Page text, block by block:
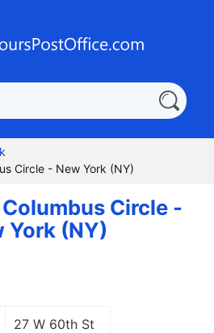
Circle - New York (NY)
Circle -
York (NY)
27 W 60th St